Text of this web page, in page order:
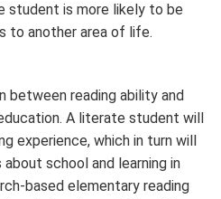
student is more likely to be
to another area of life.
between reading ability and
A literate student will
experience, which in turn will
school and learning in
based elementary reading